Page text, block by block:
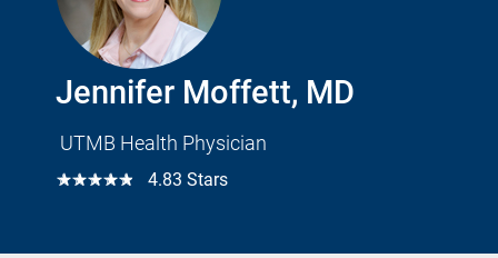
Jennifer Moffett, MD
UTMB Health Physician
☆☆☆☆☆ 4.83 Stars